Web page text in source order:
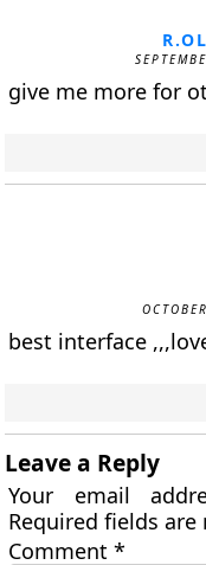
give me more for
best interface
Leave a Reply
Your email
Required fields
Comment*